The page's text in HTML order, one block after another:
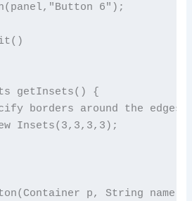
6");
getInsets() {
borders around the edges
Insets(3,3,3,3);
p, String name)